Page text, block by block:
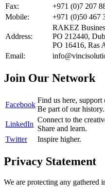
Fax:
+971 (0)7 207
Mobile:
+971 (0)50 467
Address:
RAKEZ
PO 212440,
PO 16416, Ras
Email:
Join Our Network
Facebook
Find us here, support
Be part of our history.
LinkedIn
Connect to the
Share and learn.
Twitter
Inspire higher.
Privacy Statement
We are protecting any gathered